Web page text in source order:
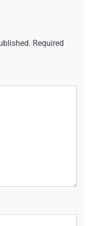
Required